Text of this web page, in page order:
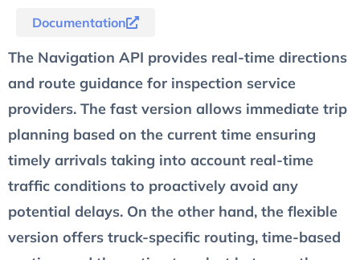
Documentation
The Navigation API provides real-time directions
and route guidance for inspection service
providers. The fast version allows immediate trip
planning based on the current time ensuring
timely arrivals taking into account real-time
traffic conditions to proactively avoid any
potential delays. On the other hand, the flexible
version offers truck-specific routing, time-based